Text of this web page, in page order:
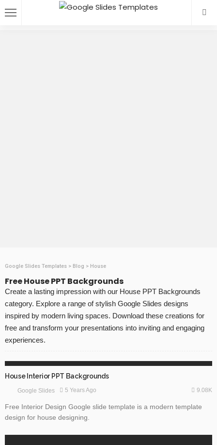
Google Slides Templates > Blog > House
Free House PPT Backgrounds
Create a lasting impression with our House PPT Backgrounds
category. Explore a range of stylish Google Slides designs
inspired by modern living spaces. Download these creations for
free and transform your presentations into inviting and engaging
experiences.
House Interior PPT Backgrounds
Google Slides 5 Years Ago 9.08K
Free Interior Design Google slide template is a modern template
design for house designing.